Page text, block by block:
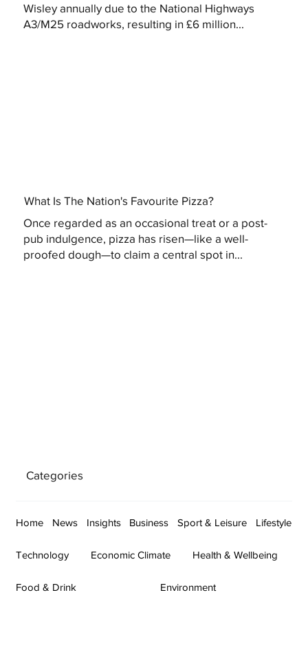
Wisley annually due to the National Highways
A3/M25 roadworks, resulting in £6 million...
What Is The Nation's Favourite Pizza?
Once regarded as an occasional treat or a post-
pub indulgence, pizza has risen—like a well-
proofed dough—to claim a central spot in...
Categories
Home News Insights Business Sport & Leisure Lifestyle
Technology Economic Climate Health & Wellbeing
Food & Drink Environment